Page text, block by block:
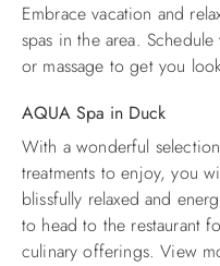
Embrace vacation and
spas in the area.
or massage to get you
AQUA Spa in Duck
With a wonderful
treatments to enjoy, you
blissfully relaxed and
to head to the restaurant
culinary offerings. View